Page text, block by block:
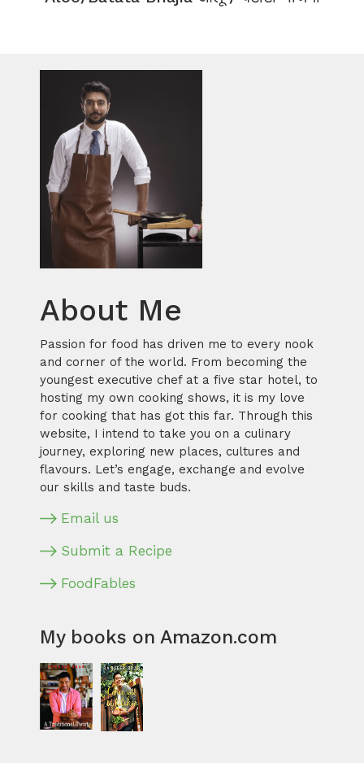
About Me
Passion for food has driven me to every nook
and corner of the world. From becoming the
youngest executive chef at a five star hotel, to
hosting my own cooking shows, it is my love
for cooking that has got this far. Through this
website, I intend to take you on a culinary
journey, exploring new places, cultures and
flavours. Let’s engage, exchange and evolve
our skills and taste buds.
Email us
Submit a Recipe
FoodFables
My books on Amazon.com